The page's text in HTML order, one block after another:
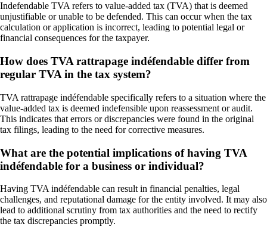
Indefendable TVA refers to value-added tax (TVA) that is deemed
unjustifiable or unable to be defended. This can occur when the tax
calculation or application is incorrect, leading to potential legal or
financial consequences for the taxpayer.
How does TVA rattrapage indéfendable differ from
regular TVA in the tax system?
TVA rattrapage indéfendable specifically refers to a situation where the
value-added tax is deemed indefensible upon reassessment or audit.
This indicates that errors or discrepancies were found in the original
tax filings, leading to the need for corrective measures.
What are the potential implications of having TVA
indéfendable for a business or individual?
Having TVA indéfendable can result in financial penalties, legal
challenges, and reputational damage for the entity involved. It may also
lead to additional scrutiny from tax authorities and the need to rectify
the tax discrepancies promptly.